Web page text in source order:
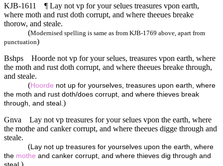
KJB-1611
¶ Lay not vp for your selues treasures vpon earth,
where moth and rust doth corrupt, and where theeues breake
thorow, and steale.
(Modernised spelling is same as from KJB-1769 above, apart from
punctuation)
Bshps
Hoorde not vp for your selues, treasures vpon earth, where
the moth and rust doth corrupt, and where theeues breake through,
and steale.
(Hoorde not up for yourselves, treasures upon earth, where
the moth and rust doth/does corrupt, and where thieves break
through, and steal.)
Gnva
Lay not vp treasures for your selues vpon the earth, where
the mothe and canker corrupt, and where theeues digge through and
steale.
(Lay not up treasures for yourselves upon the earth, where
the mothe and canker corrupt, and where thieves dig through and